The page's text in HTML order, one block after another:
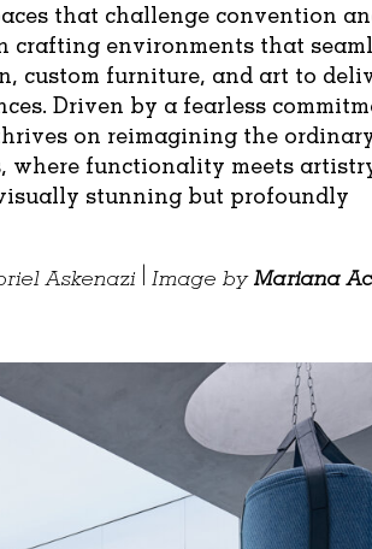
that challenge convention
crafting environments that
custom furniture, and art to
Driven by a fearless
on reimagining the
where functionality meets
stunning but profoundly
Askenazi | Image byMariana